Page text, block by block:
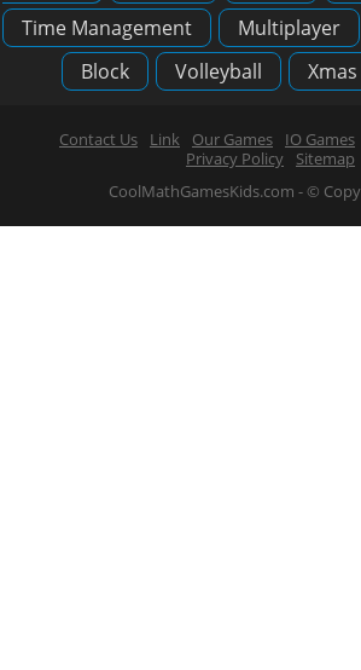
Time Management
Multiplayer
Block
Volleyball Xmas
Contact Us Link Our Games IO Games
Privacy Policy
Sitemap
CoolMathGamesKids.com - ©